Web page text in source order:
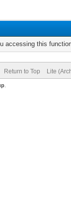
accessing this
Return to Top Lite
.